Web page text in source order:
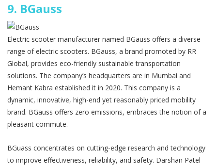
9. BGauss
Electric scooter manufacturer named BGauss offers a diverse
range of electric scooters. BGauss, a brand promoted by RR
Global, provides eco-friendly sustainable transportation
solutions. The company’s headquarters are in Mumbai and
Hemant Kabra established it in 2020. This company is a
dynamic, innovative, high-end yet reasonably priced mobility
brand. BGauss offers zero emissions, embraces the notion of a
pleasant commute.
BGuass concentrates on cutting-edge research and technology
to improve effectiveness, reliability, and safety. Darshan Patel